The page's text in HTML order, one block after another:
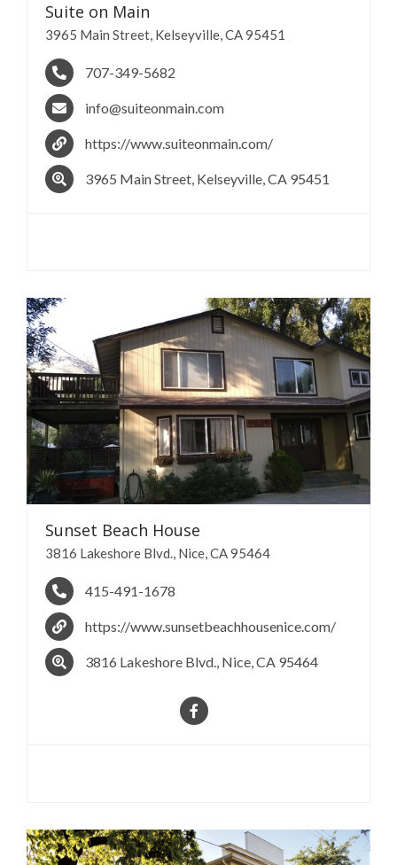
Suite on Main
3965 Main Street, Kelseyville, CA 95451
707-349-5682
info@suiteonmain.com
https://www.suiteonmain.com/
3965 Main Street, Kelseyville, CA 95451
Sunset Beach House
3816 Lakeshore Blvd., Nice, CA 95464
415-491-1678
https://www.sunsetbeachhousenice.com/
3816 Lakeshore Blvd., Nice, CA 95464